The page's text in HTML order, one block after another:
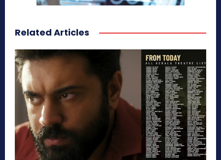
Related Articles